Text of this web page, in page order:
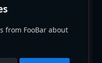
from FooBar about